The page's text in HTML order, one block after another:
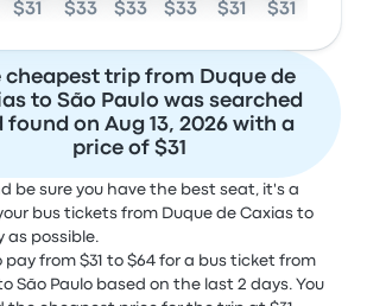
$31 $33 $33 $33 $31 $31
cheapest trip from Duque de
to São Paulo was searched
found on Aug 13, 2026 with a
price of $31
be sure you have the best seat, it's a
bus tickets from Duque de Caxias to
as possible.
pay from $31 to $64 for a bus ticket from
São Paulo based on the last 2 days. You